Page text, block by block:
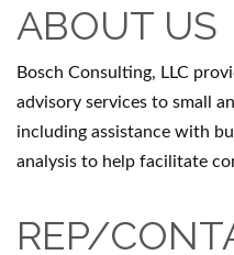
ABOUT US
Bosch Consulting, LLC
advisory services to small
including assistance with
analysis to help facilitate
REP/